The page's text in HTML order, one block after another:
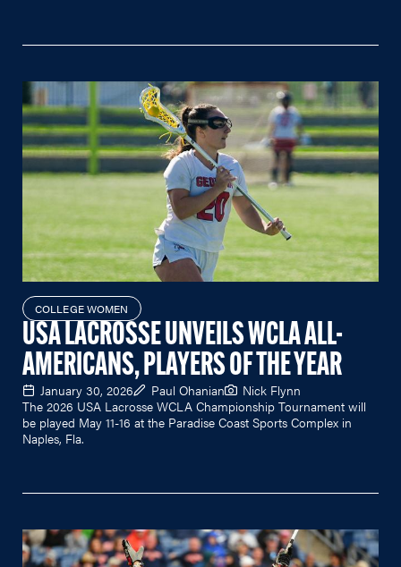
COLLEGE WOMEN
USA LACROSSE UNVEILS WCLA ALL-
AMERICANS, PLAYERS OF THE YEAR
January 30, 2026 Paul Ohanian
Nick Flynn
The 2026 USA Lacrosse WCLA Championship Tournament will
be played May 11-16 at the Paradise Coast Sports Complex in
Naples, Fla.